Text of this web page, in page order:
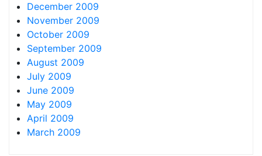
December 2009
November 2009
October 2009
September 2009
August 2009
July 2009
June 2009
May 2009
April 2009
March 2009